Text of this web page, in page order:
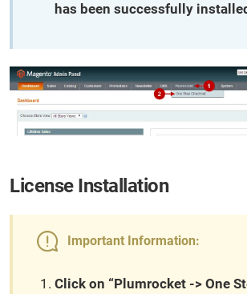
has been successfully
License Installation
Important Information:
Click on “Plumrocket -> One